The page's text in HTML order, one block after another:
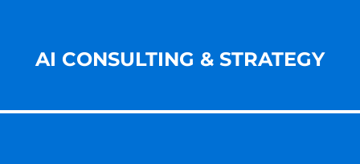
AI CONSULTING & STRATEGY